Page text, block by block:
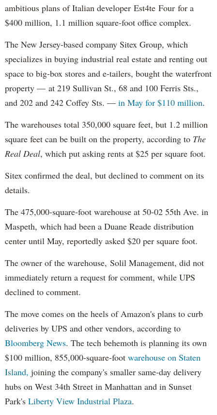
ambitious plans of Italian developer Est4te Four for a
$400 million, 1.1 million square-foot office complex.
The New Jersey-based company Sitex Group, which
specializes in buying industrial real estate and renting out
space to big-box stores and e-tailers, bought the waterfront
property — at 219 Sullivan St., 68 and 100 Ferris Sts.,
and 202 and 242 Coffey Sts. — in May for $110 million.
The warehouses total 350,000 square feet, but 1.2 million
square feet can be built on the property, according to The
Real Deal, which put asking rents at $25 per square foot.
Sitex confirmed the deal, but declined to comment on its
details.
The 475,000-square-foot warehouse at 50-02 55th Ave. in
Maspeth, which had been a Duane Reade distribution
center until May, reportedly asked $20 per square foot.
The owner of the warehouse, Solil Management, did not
immediately return a request for comment, while UPS
declined to comment.
The move comes on the heels of Amazon's plans to curb
deliveries by UPS and other vendors, according to
Bloomberg News. The tech behemoth is planning its own
$100 million, 855,000-square-foot warehouse on Staten
Island, joining the company's smaller same-day delivery
hubs on West 34th Street in Manhattan and in Sunset
Park's Liberty View Industrial Plaza.